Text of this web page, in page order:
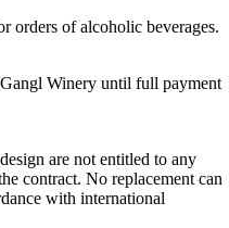
orders of alcoholic beverages.
Winery until full payment
are not entitled to any
contract. No replacement can
with international